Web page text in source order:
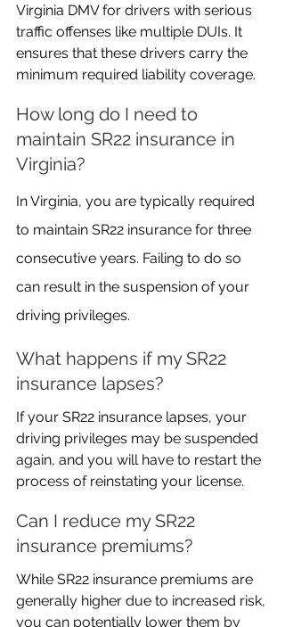
Virginia DMV for drivers with serious
traffic offenses like multiple DUIs. It
ensures that these drivers carry the
minimum required liability coverage.
How long do I need to
maintain SR22 insurance in
Virginia?
In Virginia, you are typically required
to maintain SR22 insurance for three
consecutive years. Failing to do so
can result in the suspension of your
driving privileges.
What happens if my SR22
insurance lapses?
If your SR22 insurance lapses, your
driving privileges may be suspended
again, and you will have to restart the
process of reinstating your license.
Can I reduce my SR22
insurance premiums?
While SR22 insurance premiums are
generally higher due to increased risk,
you can potentially lower them by